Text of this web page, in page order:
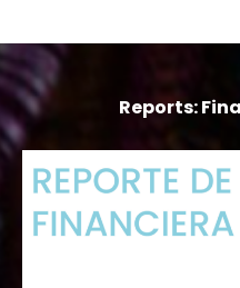
Reports:
Financial